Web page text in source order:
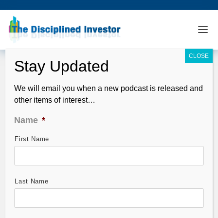
TDI Podcast: A Banquet of Facts with
Das (#451)
We will email you when a new podcast is released and
other items of interest…
Name *
First Name
Last Name